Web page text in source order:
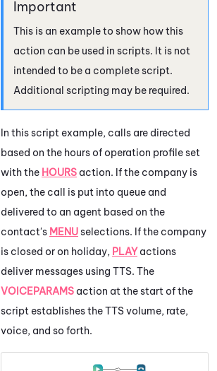
This is an example to show how this
action can be used in scripts. It is not
intended to be a complete script.
Additional scripting may be required.
In this script example, calls are directed
based on the hours of operation profile set
with the HOURS action. If the company is
open, the call is put into queue and
delivered to an agent based on the
contact's MENUselections. If the company
is closed or on holiday, PLAYactions
deliver messages using TTS. The
VOICEPARAMS action at the start of the
script establishes the TTS volume, rate,
voice, and so forth.